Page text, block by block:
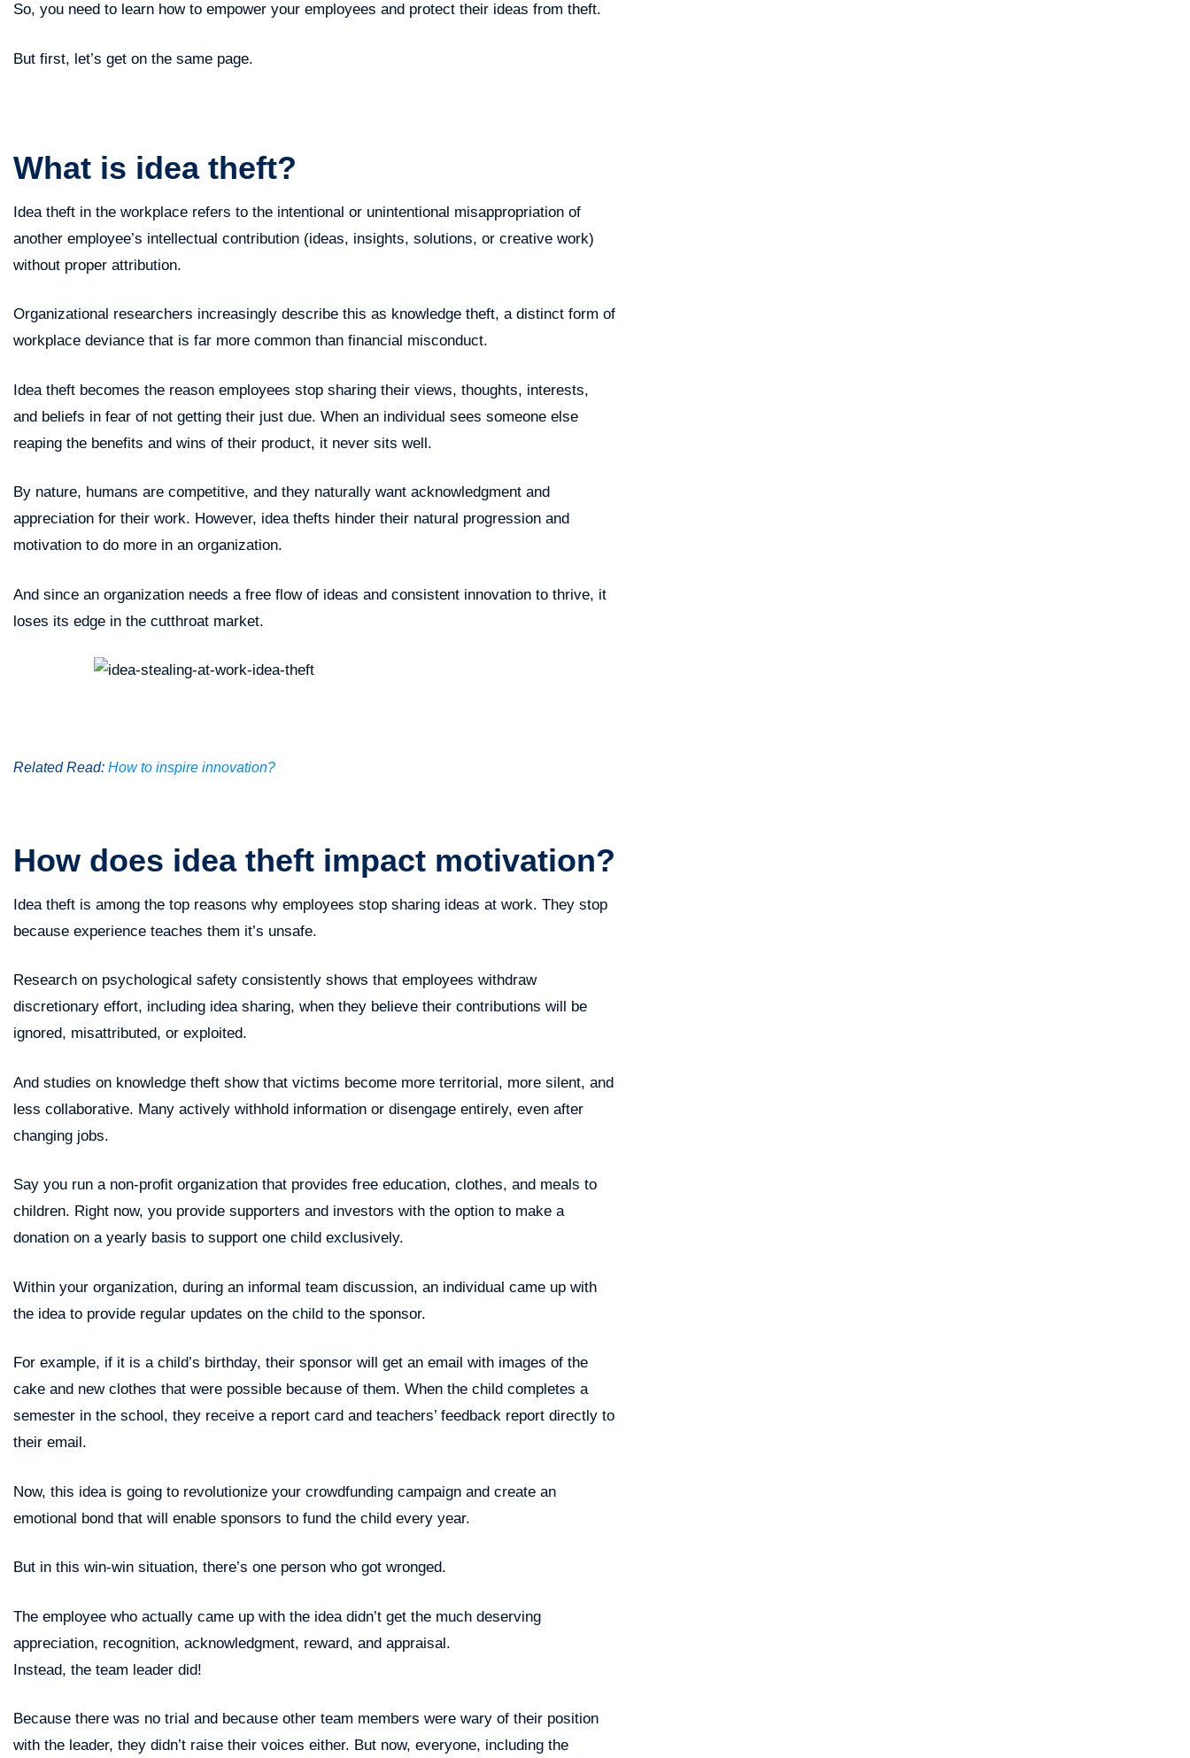
So, you need to learn how to empower your employees and protect their ideas from theft.
But first, let’s get on the same page.
What is idea theft?
Idea theft in the workplace refers to the intentional or unintentional misappropriation of
another employee’s intellectual contribution (ideas, insights, solutions, or creative work)
without proper attribution.
Organizational researchers increasingly describe this as knowledge theft, a distinct form of
workplace deviance that is far more common than financial misconduct.
Idea theft becomes the reason employees stop sharing their views, thoughts, interests,
and beliefs in fear of not getting their just due. When an individual sees someone else
reaping the benefits and wins of their product, it never sits well.
By nature, humans are competitive, and they naturally want acknowledgment and
appreciation for their work. However, idea thefts hinder their natural progression and
motivation to do more in an organization.
And since an organization needs a free flow of ideas and consistent innovation to thrive, it
loses its edge in the cutthroat market.
Related Read: How to inspire innovation?
How does idea theft impact motivation?
Idea theft is among the top reasons why employees stop sharing ideas at work. They stop
because experience teaches them it’s unsafe.
Research on psychological safety consistently shows that employees withdraw
discretionary effort, including idea sharing, when they believe their contributions will be
ignored, misattributed, or exploited.
And studies on knowledge theft show that victims become more territorial, more silent, and
less collaborative. Many actively withhold information or disengage entirely, even after
changing jobs.
Say you run a non-profit organization that provides free education, clothes, and meals to
children. Right now, you provide supporters and investors with the option to make a
donation on a yearly basis to support one child exclusively.
Within your organization, during an informal team discussion, an individual came up with
the idea to provide regular updates on the child to the sponsor.
For example, if it is a child’s birthday, their sponsor will get an email with images of the
cake and new clothes that were possible because of them. When the child completes a
semester in the school, they receive a report card and teachers’ feedback report directly to
their email.
Now, this idea is going to revolutionize your crowdfunding campaign and create an
emotional bond that will enable sponsors to fund the child every year.
But in this win-win situation, there’s one person who got wronged.
The employee who actually came up with the idea didn’t get the much deserving
appreciation, recognition, acknowledgment, reward, and appraisal.
Instead, the team leader did!
Because there was no trial and because other team members were wary of their position
with the leader, they didn’t raise their voices either. But now, everyone, including the